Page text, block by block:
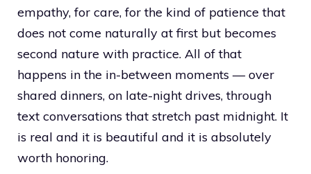
empathy, for care, for the kind of patience that
does not come naturally at first but becomes
second nature with practice. All of that
happens in the in-between moments — over
shared dinners, on late-night drives, through
text conversations that stretch past midnight. It
is real and it is beautiful and it is absolutely
worth honoring.